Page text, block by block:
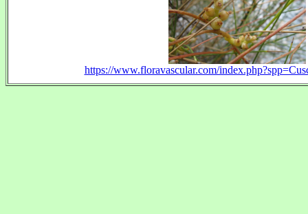
https://www.floravascular.com/